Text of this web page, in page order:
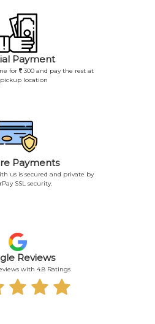
Payment
for
300 and pay the rest at
location
Payments
us is secured and private by
SSL security.
Reviews
with 4.8 Ratings